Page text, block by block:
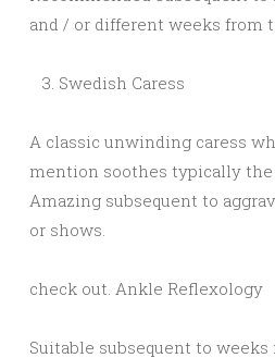
and / or different weeks from
Swedish Caress
A classic unwinding caress
mention soothes typically
Amazing subsequent to
or shows.
check out. Ankle Reflexology
Suitable subsequent to